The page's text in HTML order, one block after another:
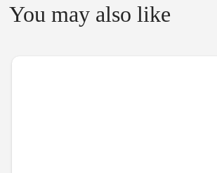
You may also like